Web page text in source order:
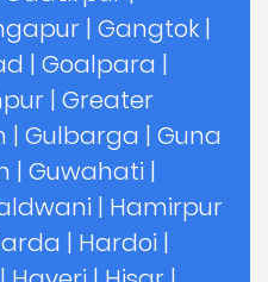
| Gangtok |
| Goalpara |
| Greater
| Gulbarga | Guna
| Guwahati |
| Hamirpur
| Hardoi |